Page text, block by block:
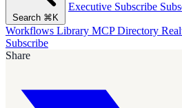
Search ⌘K
Executive Subscribe
Workflows Library MCP Directory
Subscribe
Share